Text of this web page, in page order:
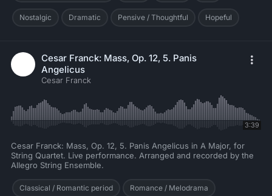
Nostalgic Dramatic Pensive / Thoughtful Hopeful
Cesar Franck: Mass, Op. 12, 5. Panis
Angelicus
Cesar Franck
3:39
Cesar Franck: Mass, Op. 12, 5. Panis Angelicus in A Major, for
String Quartet. Live performance. Arranged and recorded by the
Allegro String Ensemble.
Classical / Romantic period Romance / Melodrama